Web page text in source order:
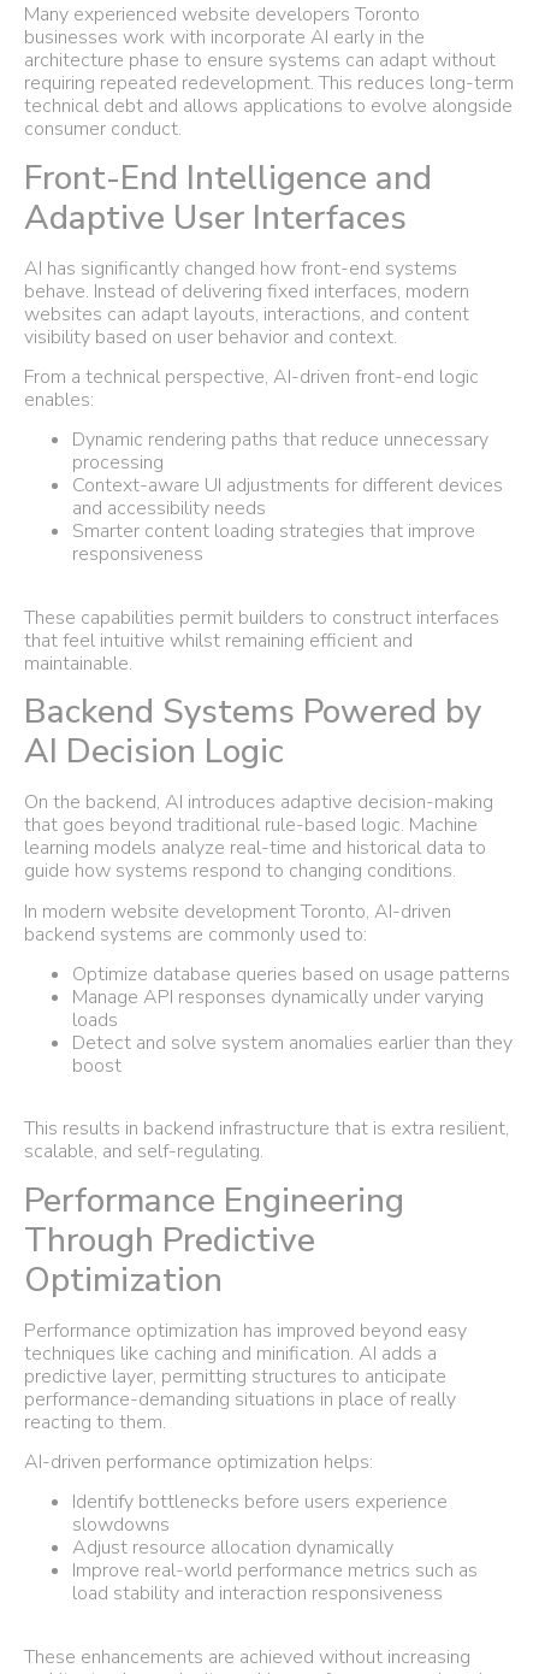
Many experienced website developers Toronto
businesses work with incorporate AI early in the
architecture phase to ensure systems can adapt without
requiring repeated redevelopment. This reduces long-term
technical debt and allows applications to evolve alongside
consumer conduct.
Front-End Intelligence and
Adaptive User Interfaces
AI has significantly changed how front-end systems
behave. Instead of delivering fixed interfaces, modern
websites can adapt layouts, interactions, and content
visibility based on user behavior and context.
From a technical perspective, AI-driven front-end logic
enables:
Dynamic rendering paths that reduce unnecessary
processing
Context-aware UI adjustments for different devices
and accessibility needs
Smarter content loading strategies that improve
responsiveness
These capabilities permit builders to construct interfaces
that feel intuitive whilst remaining efficient and
maintainable.
Backend Systems Powered by
AI Decision Logic
On the backend, AI introduces adaptive decision-making
that goes beyond traditional rule-based logic. Machine
learning models analyze real-time and historical data to
guide how systems respond to changing conditions.
In modern website development Toronto, AI-driven
backend systems are commonly used to:
Optimize database queries based on usage patterns
Manage API responses dynamically under varying
loads
Detect and solve system anomalies earlier than they
boost
This results in backend infrastructure that is extra resilient,
scalable, and self-regulating.
Performance Engineering
Through Predictive
Optimization
Performance optimization has improved beyond easy
techniques like caching and minification. AI adds a
predictive layer, permitting structures to anticipate
performance-demanding situations in place of really
reacting to them.
AI-driven performance optimization helps:
Identify bottlenecks before users experience
slowdowns
Adjust resource allocation dynamically
Improve real-world performance metrics such as
load stability and interaction responsiveness
These enhancements are achieved without increasing